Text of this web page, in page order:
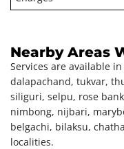
Nearby Areas
Services are available
dalapachand, tukvar,
siliguri, selpu, rose
nimbong, nijbari,
belgachi, bilaksu,
localities.